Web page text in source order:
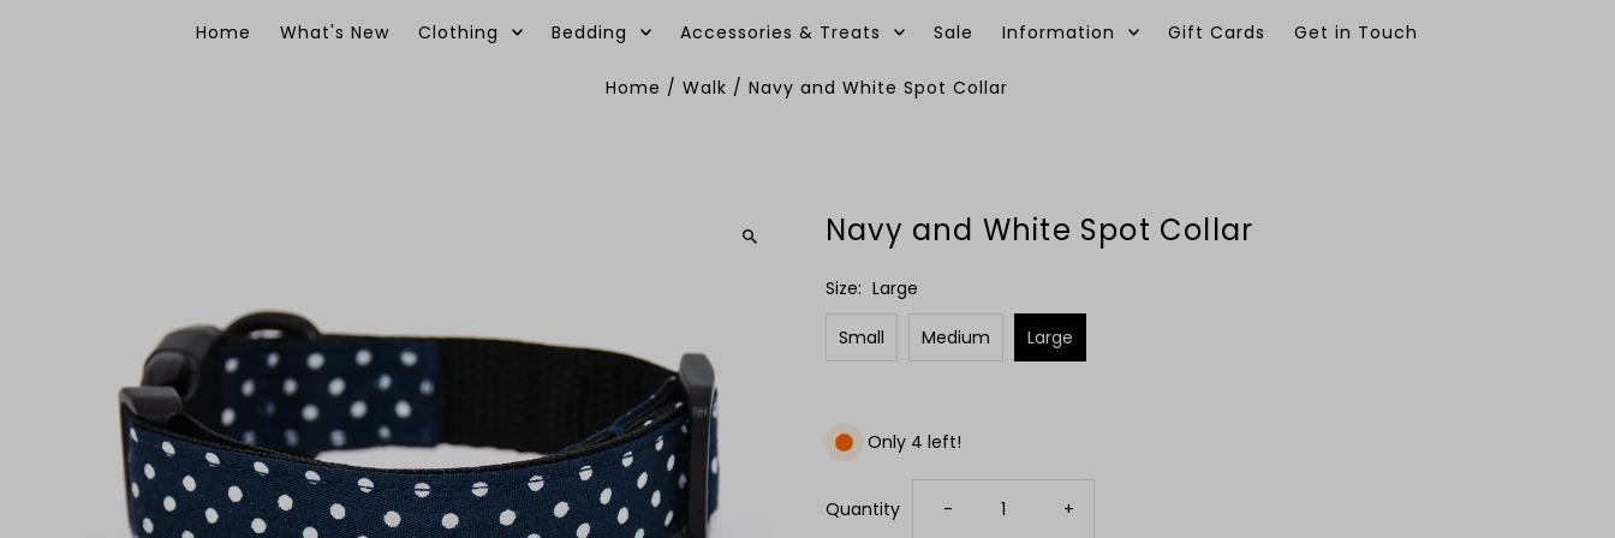
Home What's New Clothing Bedding Accessories & Treats Sale Information Gift Cards Get in Touch
Home /Walk /Navy and White Spot Collar
Navy and White Spot Collar
Size: Large
Small Medium Large
Only 4 left!
Quantity Decrease
- Increase
+